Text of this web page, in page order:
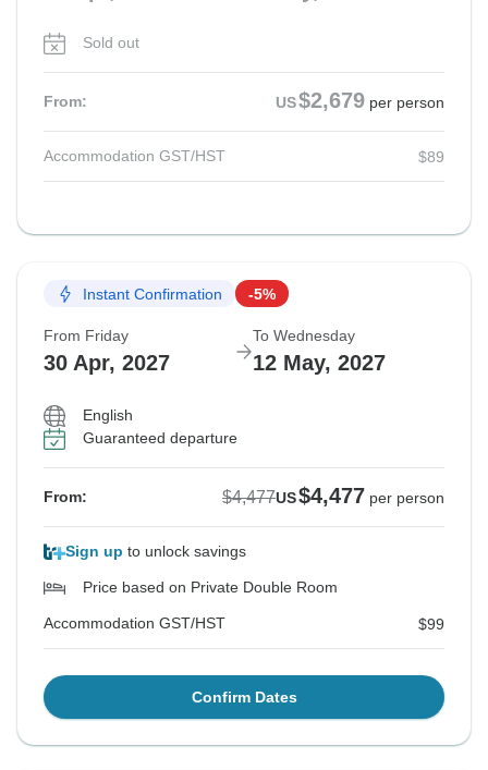
Sold out
From: US$2,679 per person
Accommodation GST/HST $89
Instant Confirmation -5%
From Friday
30 Apr, 2027
To Wednesday
12 May, 2027
English
Guaranteed departure
From: $4,477US$4,477 per person
Sign up to unlock savings
Price based on Private Double Room
Accommodation GST/HST $99
Confirm Dates